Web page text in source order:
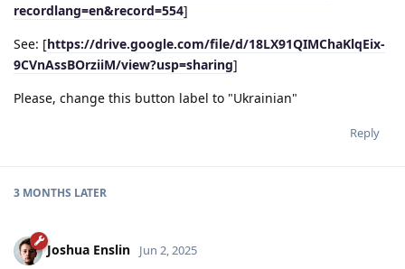
recordlang=en&record=554]
See: [https://drive.google.com/file/d/18LX91QIMChaKlqEix-
9CVnAssBOrziiM/view?usp=sharing]
Please, change this button label to "Ukrainian"
Reply
3 MONTHS LATER
Joshua Enslin Jun 2, 2025